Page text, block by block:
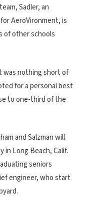
Sadler, an
AeroVironment, is
of other schools
was nothing short of
for a personal best
to one-third of the
and Salzman will
in Long Beach, Calif.
seniors
engineer, who start